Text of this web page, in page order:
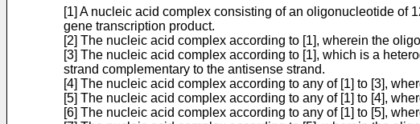
[1] A nucleic acid complex consisting of an oligonucleotide of
gene transcription product.
[2] The nucleic acid complex according to [1], wherein the
[3] The nucleic acid complex according to [1], which is a
strand complementary to the antisense strand.
[4] The nucleic acid complex according to any of [1] to [3],
[5] The nucleic acid complex according to any of [1] to [4],
[6] The nucleic acid complex according to any of [1] to [5],